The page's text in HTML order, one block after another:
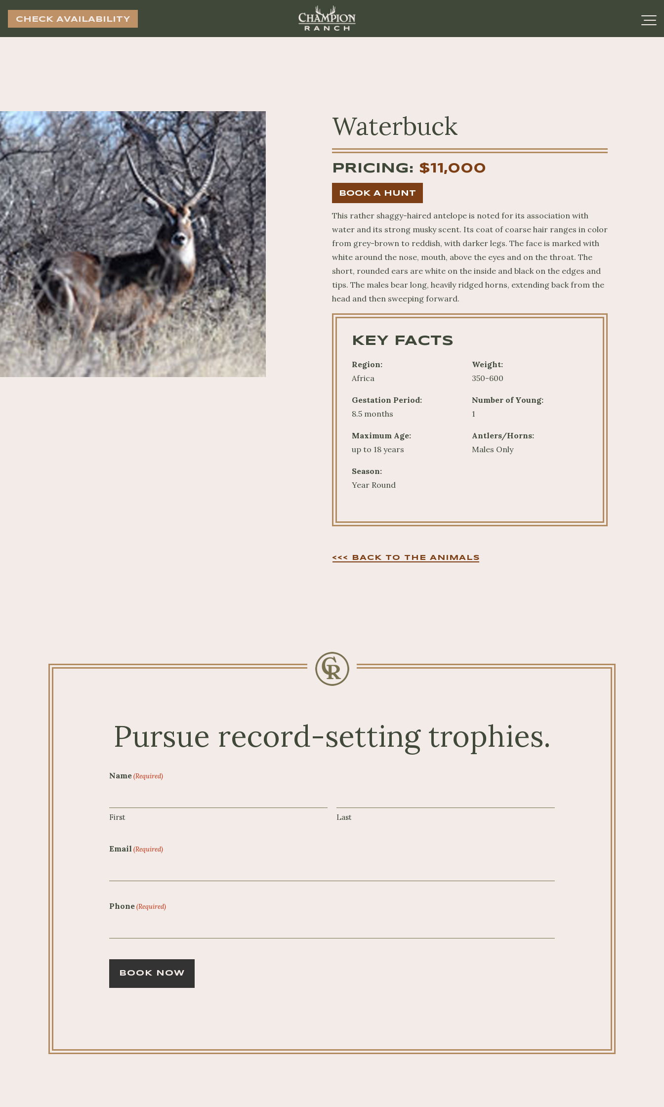
CHECK AVAILABILITY
Waterbuck
PRICING: $11,000
BOOK A HUNT
This rather shaggy-haired antelope is noted for its association with
water and its strong musky scent. Its coat of coarse hair ranges in color
from grey-brown to reddish, with darker legs. The face is marked with
white around the nose, mouth, above the eyes and on the throat. The
short, rounded ears are white on the inside and black on the edges and
tips. The males bear long, heavily ridged horns, extending back from the
head and then sweeping forward.
KEY FACTS
Region:
Africa
Weight:
350-600
Gestation Period:
8.5 months
Number of Young:
1
Maximum Age:
up to 18 years
Antlers/Horns:
Males Only
Season:
Year Round
<<< BACK TO THE ANIMALS
Pursue record-setting trophies.
Name(Required)
First Last
Email (Required)
Phone(Required)